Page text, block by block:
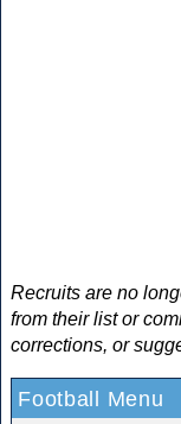
Recruits are no
from their list or
corrections, or
Football Menu